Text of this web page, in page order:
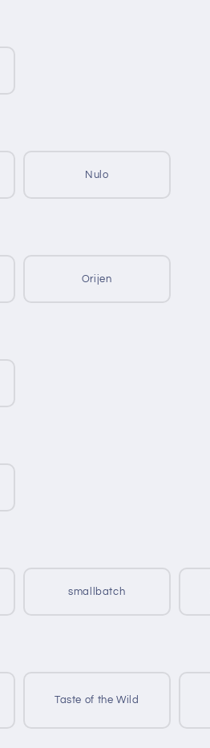
Nulo
Orijen
smallbatch
Taste of the Wild